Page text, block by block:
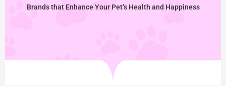
Brands that Enhance Your Pet’s Health and Happiness